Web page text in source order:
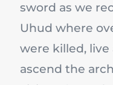
sword as we
Uhud where
were killed, live
ascend the